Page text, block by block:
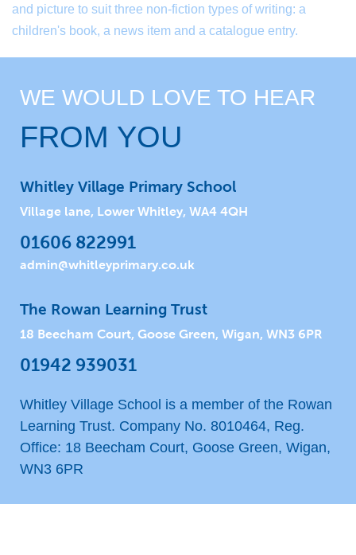
and picture to suit three non-fiction types of writing: a
children's book, a news item and a catalogue entry.
WE WOULD LOVE TO HEAR
FROM YOU
Whitley Village Primary School
Village lane, Lower Whitley, WA4 4QH
01606 822991
admin@whitleyprimary.co.uk
The Rowan Learning Trust
18 Beecham Court, Goose Green, Wigan, WN3 6PR
01942 939031
Whitley Village School is a member of the Rowan
Learning Trust. Company No. 8010464, Reg.
Office: 18 Beecham Court, Goose Green, Wigan,
WN3 6PR